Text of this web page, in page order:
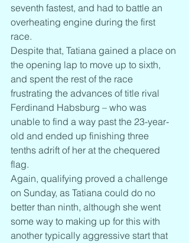
seventh fastest, and had to battle an
overheating engine during the first
race.
Despite that, Tatiana gained a place on
the opening lap to move up to sixth,
and spent the rest of the race
frustrating the advances of title rival
Ferdinand Habsburg – who was
unable to find a way past the 23-year-
old and ended up finishing three
tenths adrift of her at the chequered
flag.
Again, qualifying proved a challenge
on Sunday, as Tatiana could do no
better than ninth, although she went
some way to making up for this with
another typically aggressive start that